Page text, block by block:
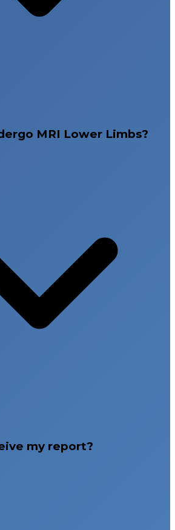
MRI Lower Limbs?
my report?